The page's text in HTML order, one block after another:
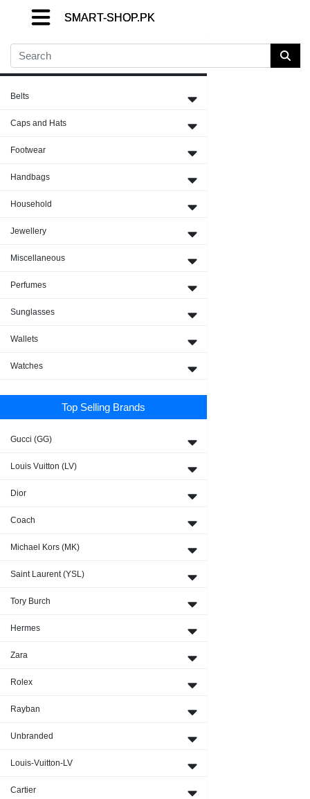
SMART-SHOP.PK
SMART-SHOP.PK
Belts
Caps and Hats
Footwear
Handbags
Household
Jewellery
Miscellaneous
Perfumes
Sunglasses
Wallets
Watches
Top Selling Brands
Gucci (GG)
Louis Vuitton (LV)
Dior
Coach
Michael Kors (MK)
Saint Laurent (YSL)
Tory Burch
Hermes
Zara
Rolex
Rayban
Unbranded
Louis-Vuitton-LV
Cartier
SMART-SHOP.PK